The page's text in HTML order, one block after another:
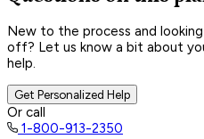
New to the process and
off? Let us know a bit about
help.
Get Personalized Help
Or call
1-800-913-2350